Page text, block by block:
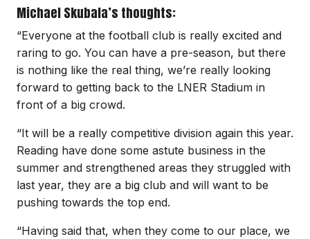
Michael Skubala’s thoughts:
“Everyone at the football club is really excited and
raring to go. You can have a pre-season, but there
is nothing like the real thing, we’re really looking
forward to getting back to the LNER Stadium in
front of a big crowd.
“It will be a really competitive division again this year.
Reading have done some astute business in the
summer and strengthened areas they struggled with
last year, they are a big club and will want to be
pushing towards the top end.
“Having said that, when they come to our place, we